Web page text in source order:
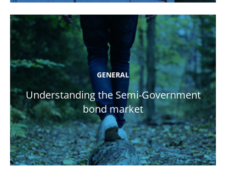
GENERAL
Understanding the Semi-Government
bond market